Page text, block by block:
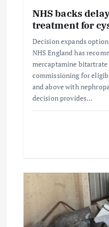
NHS backs
treatment for
Decision expands
NHS England has
mercaptamine
commissioning for
and above with
decision provides…